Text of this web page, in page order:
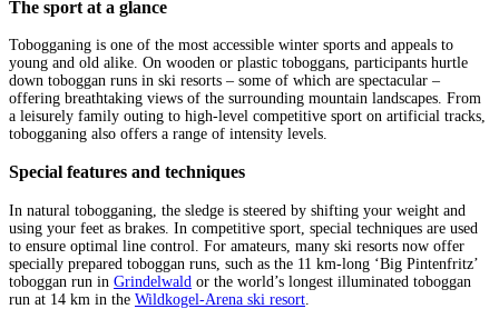
The sport at a glance
Tobogganing is one of the most accessible winter sports and appeals to
young and old alike. On wooden or plastic toboggans, participants hurtle
down toboggan runs in ski resorts – some of which are spectacular –
offering breathtaking views of the surrounding mountain landscapes. From
a leisurely family outing to high-level competitive sport on artificial tracks,
tobogganing also offers a range of intensity levels.
Special features and techniques
In natural tobogganing, the sledge is steered by shifting your weight and
using your feet as brakes. In competitive sport, special techniques are used
to ensure optimal line control. For amateurs, many ski resorts now offer
specially prepared toboggan runs, such as the 11 km-long ‘Big Pintenfritz’
toboggan run in Grindelwald or the world’s longest illuminated toboggan
run at 14 km in the Wildkogel-Arena ski resort